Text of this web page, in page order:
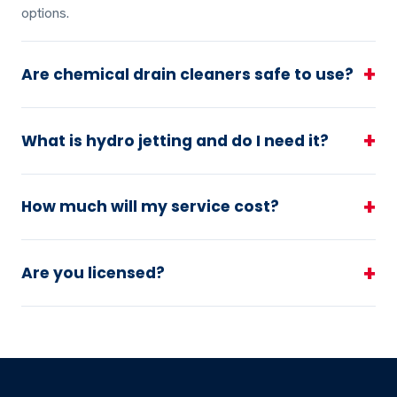
options.
Are chemical drain cleaners safe to use? +
What is hydro jetting and do I need it? +
How much will my service cost? +
Are you licensed? +